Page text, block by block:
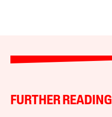
FURTHER READING